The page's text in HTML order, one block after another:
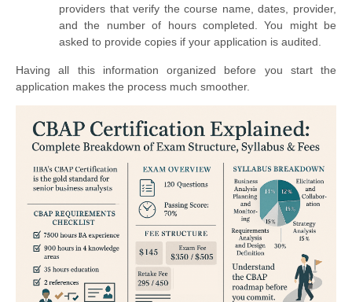
providers that verify the course name, dates, provider,
and the number of hours completed. You might be
asked to provide copies if your application is audited.
Having all this information organized before you start the
application makes the process much smoother.